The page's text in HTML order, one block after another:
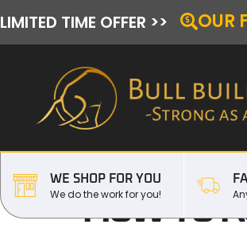
LIMITED TIME OFFER >> OUR
WE SHOP FOR YOU
We do the work for you!
How To